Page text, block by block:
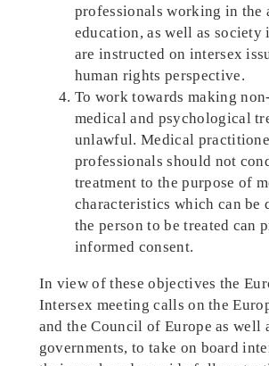
professionals working in the
education, as well as society
are instructed on intersex
human rights perspective.
To work towards making
medical and psychological
unlawful. Medical
professionals should not
treatment to the purpose of
characteristics which can be
the person to be treated can
informed consent.
In view of these objectives the
Intersex meeting calls on the
and the Council of Europe as well
governments, to take on board